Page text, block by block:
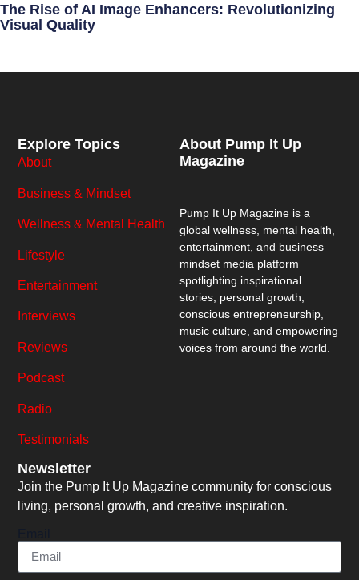
The Rise of AI Image Enhancers: Revolutionizing
Visual Quality
About Pump It Up
Magazine
Pump It Up Magazine is a
global wellness, mental health,
entertainment, and business
mindset media platform
spotlighting inspirational
stories, personal growth,
conscious entrepreneurship,
music culture, and empowering
voices from around the world.
Explore Topics
About
Business & Mindset
Wellness & Mental Health
Lifestyle
Entertainment
Interviews
Reviews
Podcast
Radio
Testimonials
Newsletter
Join the Pump It Up Magazine community for conscious
living, personal growth, and creative inspiration.